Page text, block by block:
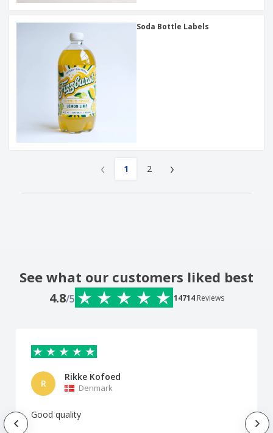
Soda Bottle Labels
‹ 1 2 ›
See what our customers liked best
4.8/5 14714 Reviews
R
Rikke Kofoed
Denmark
Good quality